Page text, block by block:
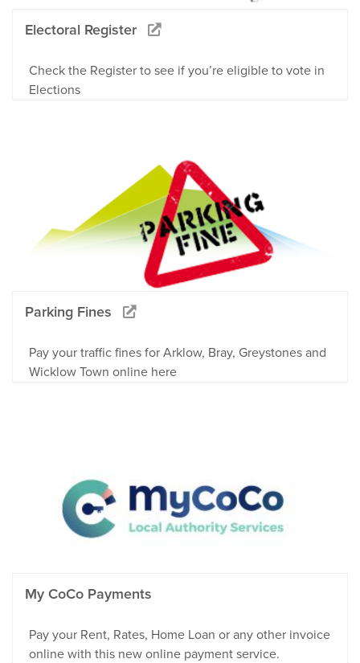
Electoral Register
Check the Register to see if you’re eligible to vote in
Elections
Parking Fines
Pay your traffic fines for Arklow, Bray, Greystones and
Wicklow Town online here
My CoCo Payments
Pay your Rent, Rates, Home Loan or any other invoice
online with this new online payment service.